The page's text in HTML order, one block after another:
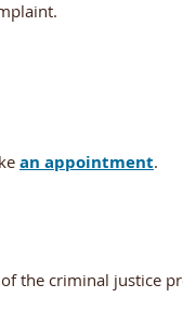
an appointment.
the criminal justice